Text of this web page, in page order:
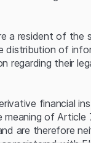
a resident of the
distribution of
regarding their
financial
of Article
are therefore
registered with